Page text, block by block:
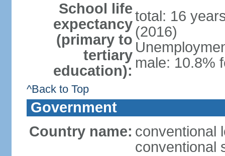
School life
expectancy
(primary to
tertiary
education):
total: 16
(2016)
male: 10.8%
^Back to Top
Government
Country name: conventional
conventional